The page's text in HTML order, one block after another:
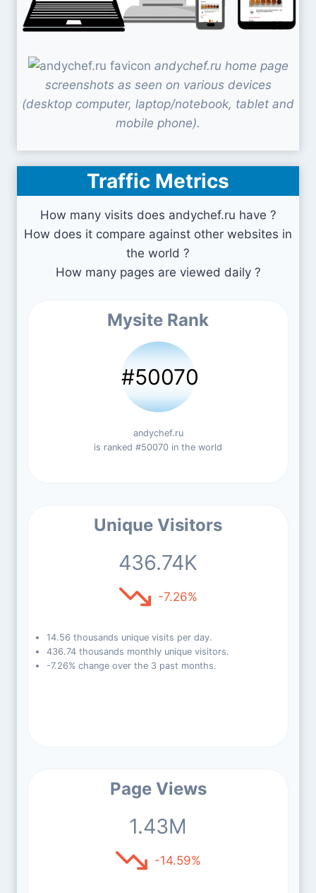
andychef.ru home page
screenshots as seen on various devices
(desktop computer, laptop/notebook, tablet and
mobile phone).
Traffic Metrics
How many visits does andychef.ru have ?
How does it compare against other websites in
the world ?
How many pages are viewed daily ?
Mysite Rank
#50070
andychef.ru
is ranked #50070 in the world
Unique Visitors
436.74K
-7.26%
14.56 thousands unique visits per day.
436.74 thousands monthly unique visitors.
-7.26% change over the 3 past months.
Page Views
1.43M
-14.59%